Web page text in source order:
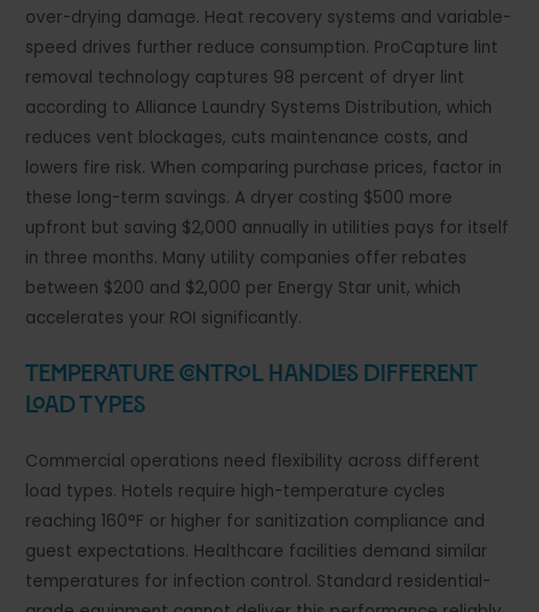
over-drying damage. Heat recovery systems and variable-
speed drives further reduce consumption. ProCapture lint
removal technology captures 98 percent of dryer lint
according to Alliance Laundry Systems Distribution, which
reduces vent blockages, cuts maintenance costs, and
lowers fire risk. When comparing purchase prices, factor in
these long-term savings. A dryer costing $500 more
upfront but saving $2,000 annually in utilities pays for itself
in three months. Many utility companies offer rebates
between $200 and $2,000 per Energy Star unit, which
accelerates your ROI significantly.
Temperature Control Handles Different
Load Types
Commercial operations need flexibility across different
load types. Hotels require high-temperature cycles
reaching 160°F or higher for sanitization compliance and
guest expectations. Healthcare facilities demand similar
temperatures for infection control. Standard residential-